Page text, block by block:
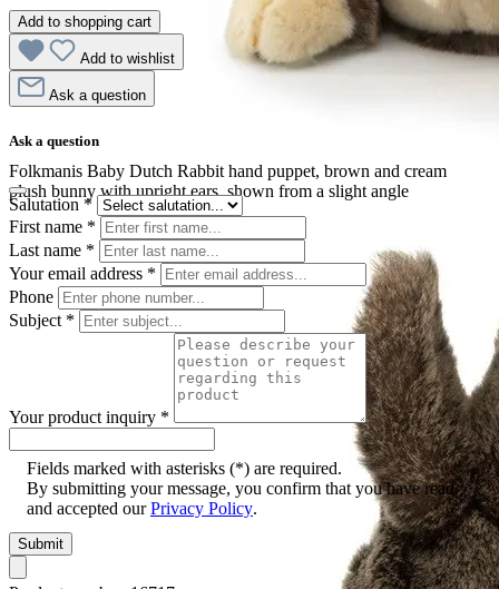
Folkmanis Baby Dutch Rabbit hand puppet, brown and cream
plush bunny with upright ears, shown from a slight angle
Add to shopping cart
Add to wishlist
Ask a question
Ask a question
Salutation *
First name *
Last name *
Your email address *
Phone
Subject *
Your product inquiry *
Fields marked with asterisks (*) are required.
By submitting your message, you confirm that you have read
and accepted ourPrivacy Policy.
Submit